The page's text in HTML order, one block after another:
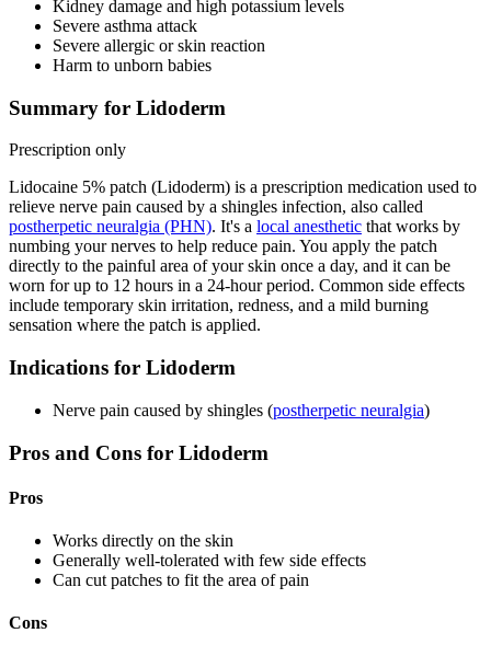
Kidney damage and high potassium levels
Severe asthma attack
Severe allergic or skin reaction
Harm to unborn babies
Summary for Lidoderm
Prescription only
Lidocaine 5% patch (Lidoderm) is a prescription medication used to
relieve nerve pain caused by a shingles infection, also called
postherpetic neuralgia (PHN). It's a local anesthetic that works by
numbing your nerves to help reduce pain. You apply the patch
directly to the painful area of your skin once a day, and it can be
worn for up to 12 hours in a 24-hour period. Common side effects
include temporary skin irritation, redness, and a mild burning
sensation where the patch is applied.
Indications for Lidoderm
Nerve pain caused by shingles (postherpetic neuralgia)
Pros and Cons for Lidoderm
Pros
Works directly on the skin
Generally well-tolerated with few side effects
Can cut patches to fit the area of pain
Cons